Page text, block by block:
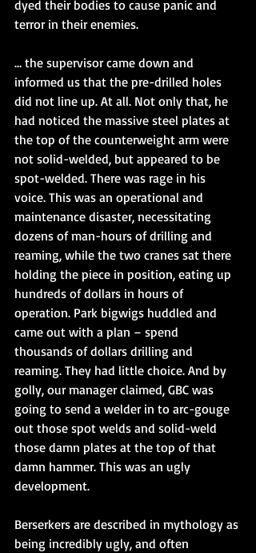
dyed their bodies to cause panic and
terror in their enemies.
… the supervisor came down and
informed us that the pre-drilled holes
did not line up. At all. Not only that, he
had noticed the massive steel plates at
the top of the counterweight arm were
not solid-welded, but appeared to be
spot-welded. There was rage in his
voice. This was an operational and
maintenance disaster, necessitating
dozens of man-hours of drilling and
reaming, while the two cranes sat there
holding the piece in position, eating up
hundreds of dollars in hours of
operation. Park bigwigs huddled and
came out with a plan – spend
thousands of dollars drilling and
reaming. They had little choice. And by
golly, our manager claimed, GBC was
going to send a welder in to arc-gouge
out those spot welds and solid-weld
those damn plates at the top of that
damn hammer. This was an ugly
development.
Berserkers are described in mythology as
being incredibly ugly, and often